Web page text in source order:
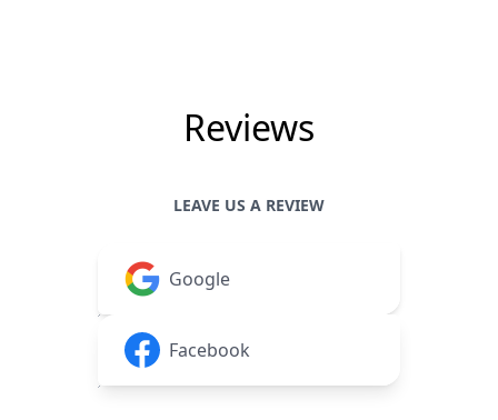
Reviews
LEAVE US A REVIEW
Google
Facebook